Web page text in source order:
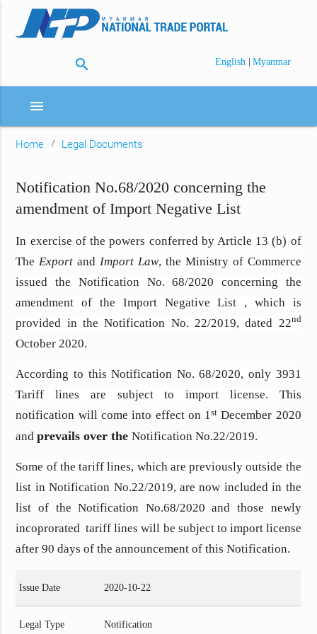
search English | Myanmar
menu
Home Legal Documents
Notification No.68/2020 concerning the
amendment of Import Negative List
In exercise of the powers conferred by Article 13 (b) of
The Export and Import Law, the Ministry of Commerce
issued the Notification No. 68/2020 concerning the
amendment of the Import Negative List , which is
provided in the Notification No. 22/2019, dated 22nd
October 2020.
According to this Notification No. 68/2020, only 3931
Tariff lines are subject to import license. This
notification will come into effect on 1st December 2020
andprevails over theNotification No.22/2019.
Some of the tariff lines, which are previously outside the
list in Notification No.22/2019, are now included in the
list of the Notification No.68/2020 and those newly
incoproratedtariff lines will be subject to import license
after 90 days of the announcement of this Notification.
Issue Date 2020-10-22
Legal Type Notification